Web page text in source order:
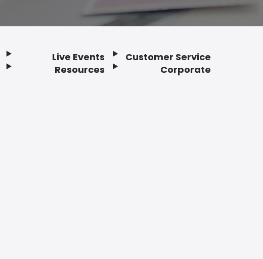
Live Events
Resources
Customer Service
Corporate